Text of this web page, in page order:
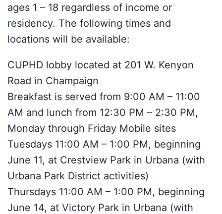
ages 1 – 18 regardless of income or
residency. The following times and
locations will be available:
CUPHD lobby located at 201 W. Kenyon
Road in Champaign
Breakfast is served from 9:00 AM – 11:00
AM and lunch from 12:30 PM – 2:30 PM,
Monday through Friday Mobile sites
Tuesdays 11:00 AM – 1:00 PM, beginning
June 11, at Crestview Park in Urbana (with
Urbana Park District activities)
Thursdays 11:00 AM – 1:00 PM, beginning
June 14, at Victory Park in Urbana (with